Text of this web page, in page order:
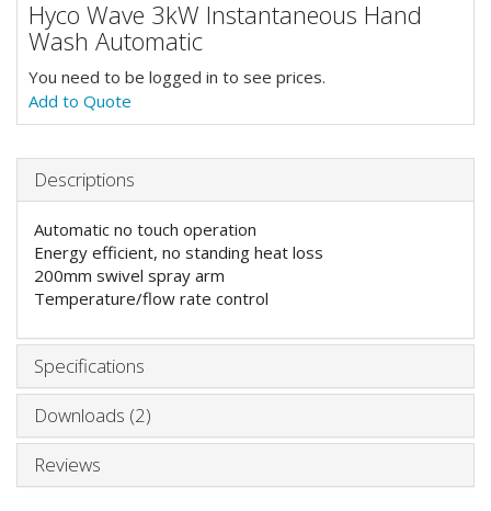
Hyco Wave 3kW Instantaneous Hand
Wash Automatic
You need to be logged in to see prices.
Add to Quote
Descriptions
Automatic no touch operation
Energy efficient, no standing heat loss
200mm swivel spray arm
Temperature/flow rate control
Specifications
Downloads (2)
Reviews